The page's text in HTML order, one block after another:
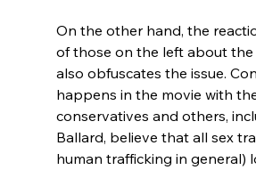
On the other hand, the
of those on the left about the
also obfuscates the issue.
happens in the movie with
conservatives and others,
Ballard, believe that all sex
human trafficking in general)